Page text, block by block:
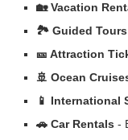
🏡 Vacation
🏞️ Guided Tours
🎫 Attraction
🚢 Ocean
📱 International
🚗 Car Rentals -